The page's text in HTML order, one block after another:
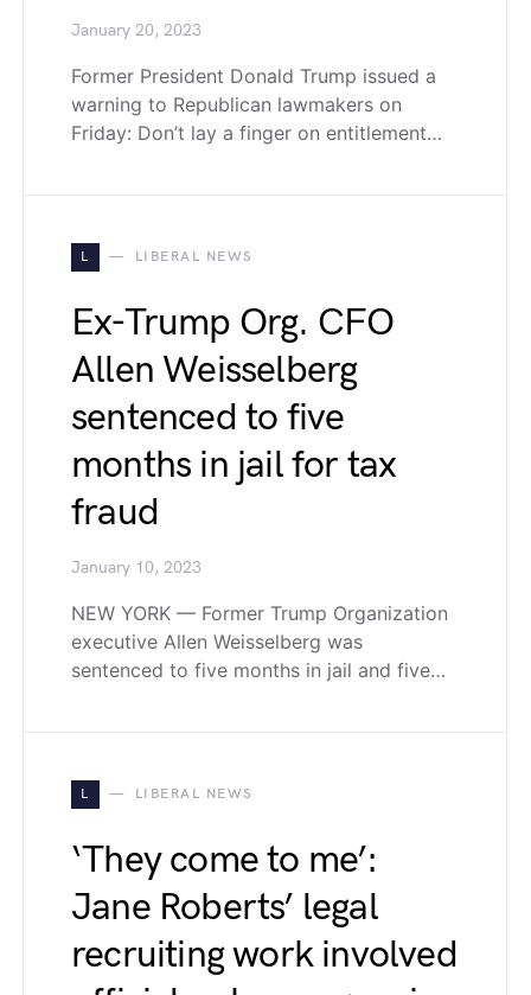
January 20, 2023
Former President Donald Trump issued a
warning to Republican lawmakers on
Friday: Don’t lay a finger on entitlement…
L LIBERAL NEWS
Ex-Trump Org. CFO
Allen Weisselberg
sentenced to five
months in jail for tax
fraud
January 10, 2023
NEW YORK — Former Trump Organization
executive Allen Weisselberg was
sentenced to five months in jail and five…
L LIBERAL NEWS
‘They come to me’:
Jane Roberts’ legal
recruiting work involved